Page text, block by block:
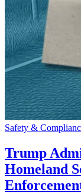
Safety &
Trump
Homeland